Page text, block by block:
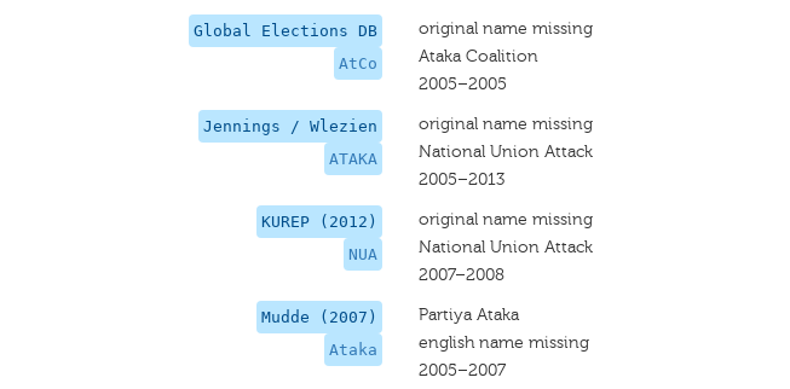
Global Elections DB
AtCo
original name missing
Ataka Coalition
2005–2005
Jennings / Wlezien
ATAKA
original name missing
National Union Attack
2005–2013
KUREP (2012)
NUA
original name missing
National Union Attack
2007–2008
Mudde (2007)
Ataka
Partiya Ataka
english name missing
2005–2007